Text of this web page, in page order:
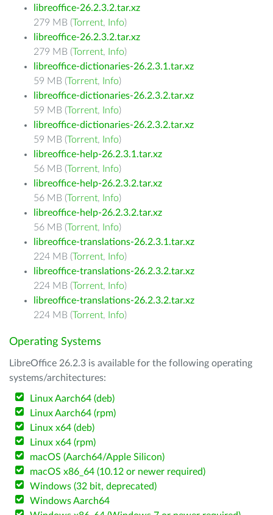
libreoffice-26.2.3.2.tar.xz
279 MB (Torrent, Info)
libreoffice-26.2.3.2.tar.xz
279 MB (Torrent, Info)
libreoffice-dictionaries-26.2.3.1.tar.xz
59 MB (Torrent, Info)
libreoffice-dictionaries-26.2.3.2.tar.xz
59 MB (Torrent, Info)
libreoffice-dictionaries-26.2.3.2.tar.xz
59 MB (Torrent, Info)
libreoffice-help-26.2.3.1.tar.xz
56 MB (Torrent, Info)
libreoffice-help-26.2.3.2.tar.xz
56 MB (Torrent, Info)
libreoffice-help-26.2.3.2.tar.xz
56 MB (Torrent, Info)
libreoffice-translations-26.2.3.1.tar.xz
224 MB (Torrent, Info)
libreoffice-translations-26.2.3.2.tar.xz
224 MB (Torrent, Info)
libreoffice-translations-26.2.3.2.tar.xz
224 MB (Torrent, Info)
Operating Systems
LibreOffice 26.2.3 is available for the following operating
systems/architectures:
Linux Aarch64 (deb)
Linux Aarch64 (rpm)
Linux x64 (deb)
Linux x64 (rpm)
macOS (Aarch64/Apple Silicon)
macOS x86_64 (10.12 or newer required)
Windows (32 bit, deprecated)
Windows Aarch64